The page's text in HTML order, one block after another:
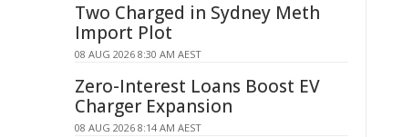
Two Charged in Sydney Meth
Import Plot
08 AUG 2026 8:30 AM AEST
Zero-Interest Loans Boost EV
Charger Expansion
08 AUG 2026 8:14 AM AEST